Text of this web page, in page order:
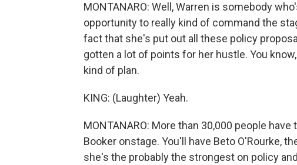
MONTANARO: Well, Warren is somebody
opportunity to really kind of command the
fact that she's put out all these policy
gotten a lot of points for her hustle. You
kind of plan.
KING: (Laughter) Yeah.
MONTANARO: More than 30,000 people
Booker onstage. You'll have Beto O'Rourke,
she's the probably the strongest on policy